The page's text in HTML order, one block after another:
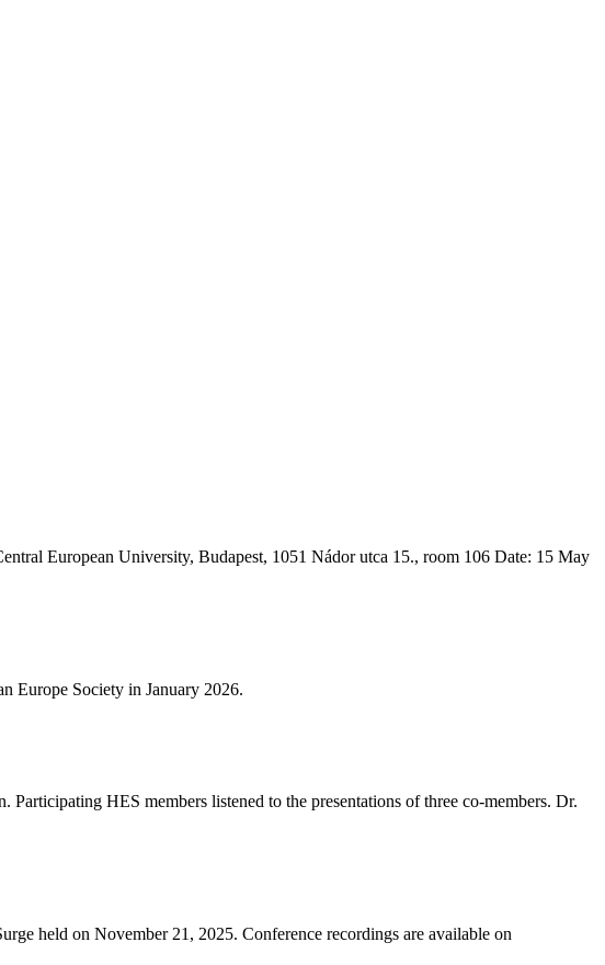
European University, Budapest, 1051 Nádor utca 15., room 106 Date: 15 May
Europe Society in January 2026.
HES members listened to the presentations of three co-members. Dr.
held on November 21, 2025. Conference recordings are available on